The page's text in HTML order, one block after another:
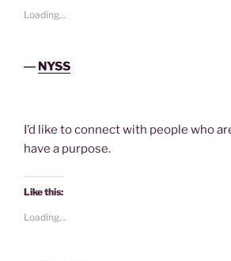
Loading...
― NYSS
I’d like to connect with people who
have a purpose.
Like this:
Loading...